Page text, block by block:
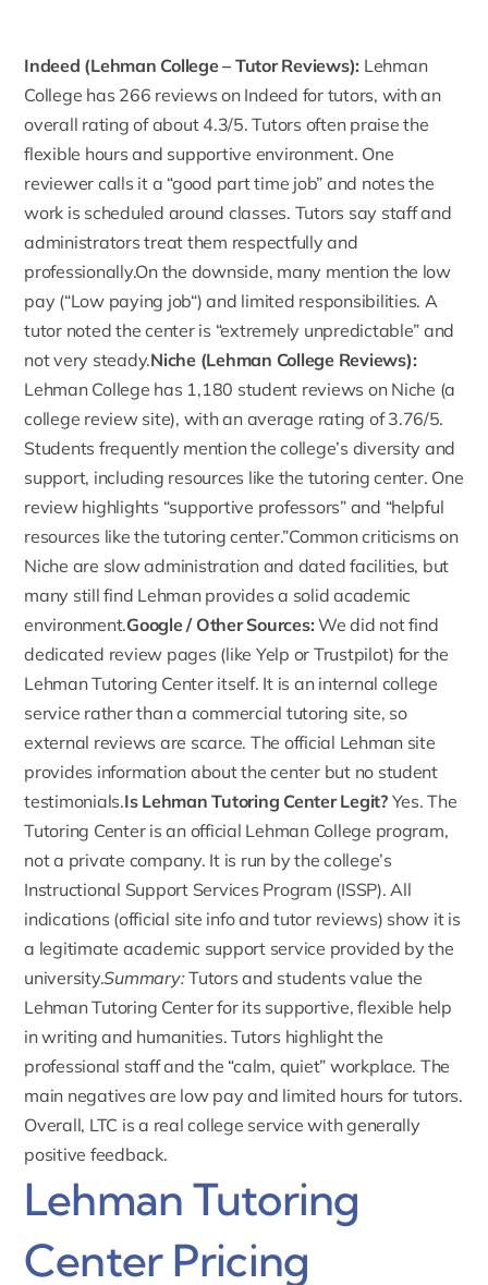
Indeed (Lehman College – Tutor Reviews): Lehman
College has 266 reviews on Indeed for tutors, with an
overall rating of about 4.3/5. Tutors often praise the
flexible hours and supportive environment. One
reviewer calls it a “good part time job” and notes the
work is scheduled around classes. Tutors say staff and
administrators treat them respectfully and
professionally.On the downside, many mention the low
pay (“Low paying job“) and limited responsibilities. A
tutor noted the center is “extremely unpredictable” and
not very steady.Niche (Lehman College Reviews):
Lehman College has 1,180 student reviews on Niche (a
college review site), with an average rating of 3.76/5.
Students frequently mention the college’s diversity and
support, including resources like the tutoring center. One
review highlights “supportive professors” and “helpful
resources like the tutoring center.”Common criticisms on
Niche are slow administration and dated facilities, but
many still find Lehman provides a solid academic
environment.Google/ Other Sources: We did not find
dedicated review pages (like Yelp or Trustpilot) for the
Lehman Tutoring Center itself. It is an internal college
service rather than a commercial tutoring site, so
external reviews are scarce. The official Lehman site
provides information about the center but no student
testimonials.Is Lehman Tutoring Center Legit?Yes. The
Tutoring Center is an official Lehman College program,
not a private company. It is run by the college’s
Instructional Support Services Program (ISSP). All
indications (official site info and tutor reviews) show it is
a legitimate academic support service provided by the
university.Summary:Tutors and students value the
Lehman Tutoring Center for its supportive, flexible help
in writing and humanities. Tutors highlight the
professional staff and the “calm, quiet” workplace. The
main negatives are low pay and limited hours for tutors.
Overall, LTC is a real college service with generally
positive feedback.
Lehman Tutoring
Center Pricing